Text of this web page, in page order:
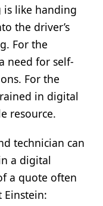
like handing
the driver’s
For the
need for self-
For the
in digital
resource.
technician can
a digital
a quote often